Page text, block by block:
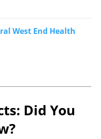
West End Health
Did You